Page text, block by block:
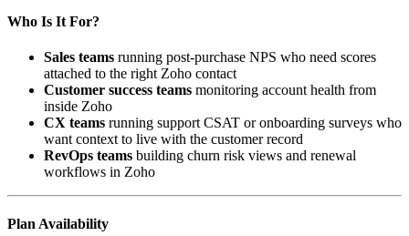
Who Is It For?
Sales teams running post-purchase NPS who need scores
attached to the right Zoho contact
Customer success teams monitoring account health from
inside Zoho
CX teams running support CSAT or onboarding surveys who
want context to live with the customer record
RevOps teams building churn risk views and renewal
workflows in Zoho
Plan Availability